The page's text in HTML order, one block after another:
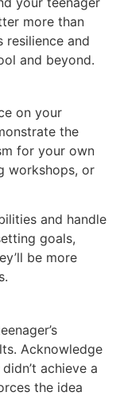
more than
resilience and
and beyond.
on your
the
for your own
workshops, or
and handle
goals,
be more
Acknowledge
achieve a
the idea